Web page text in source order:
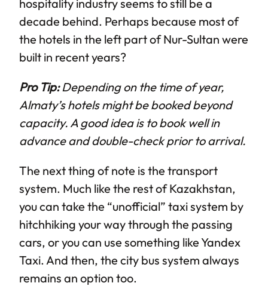
hospitality industry seems to still be a
decade behind. Perhaps because most of
the hotels in the left part of Nur-Sultan were
built in recent years?
Pro Tip:Depending on the time of year,
Almaty’s hotels might be booked beyond
capacity. A good idea is to book well in
advance and double-check prior to arrival.
The next thing of note is the transport
system. Much like the rest of Kazakhstan,
you can take the “unofficial” taxi system by
hitchhiking your way through the passing
cars, or you can use something like Yandex
Taxi. And then, the city bus system always
remains an option too.